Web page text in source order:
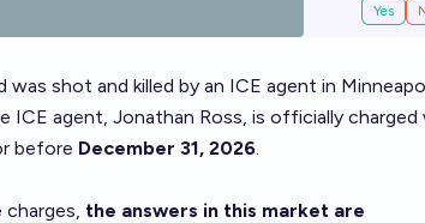
Yes
shot and killed by an ICE agent in
ICE agent, Jonathan Ross, is officially charged
before December 31, 2026.
the answers in this market are